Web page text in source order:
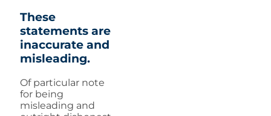
These
statements are
inaccurate and
misleading.
Of particular note
for being
misleading and